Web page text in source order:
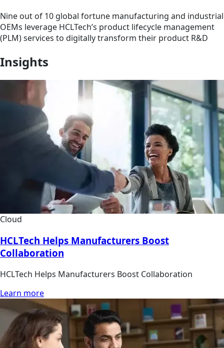
Nine out of 10 global fortune manufacturing and industrial
OEMs leverage HCLTech’s product lifecycle management
(PLM) services to digitally transform their product R&D
Insights
Cloud
HCLTech Helps Manufacturers Boost
Collaboration
HCLTech Helps Manufacturers Boost Collaboration
Learn more